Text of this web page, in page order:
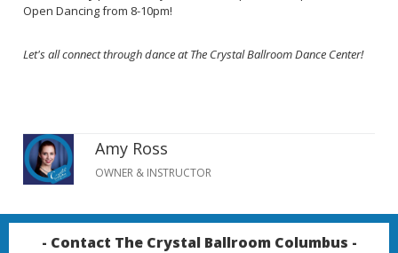
Open Dancing from 8-10pm!
Let's all connect through dance at The Crystal Ballroom Dance Center!
Amy Ross
OWNER & INSTRUCTOR
- Contact The Crystal Ballroom Columbus -